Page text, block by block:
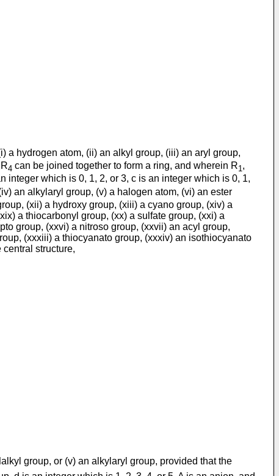
a hydrogen atom, (ii) an alkyl group, (iii) an aryl group,
4 can be joined together to form a ring, and wherein R1,
integer which is 0, 1, 2, or 3, c is an integer which is 0, 1,
an alkylaryl group, (v) a halogen atom, (vi) an ester
(xii) a hydroxy group, (xiii) a cyano group, (xiv) a
a thiocarbonyl group, (xx) a sulfate group, (xxi) a
group, (xxvi) a nitroso group, (xxvii) an acyl group,
(xxxiii) a thiocyanato group, (xxxiv) an isothiocyanato
structure,
group, or (v) an alkylaryl group, provided that the